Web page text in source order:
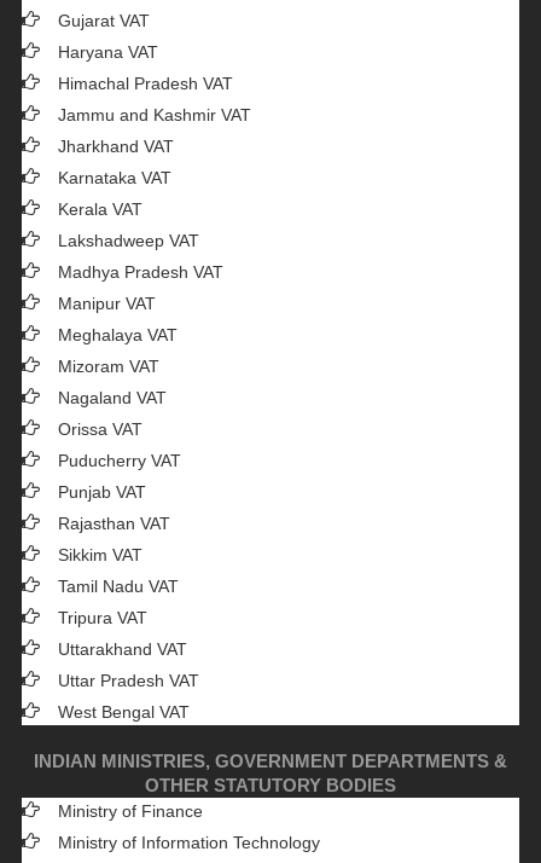
Gujarat VAT
Haryana VAT
Himachal Pradesh VAT
Jammu and Kashmir VAT
Jharkhand VAT
Karnataka VAT
Kerala VAT
Lakshadweep VAT
Madhya Pradesh VAT
Manipur VAT
Meghalaya VAT
Mizoram VAT
Nagaland VAT
Orissa VAT
Puducherry VAT
Punjab VAT
Rajasthan VAT
Sikkim VAT
Tamil Nadu VAT
Tripura VAT
Uttarakhand VAT
Uttar Pradesh VAT
West Bengal VAT
INDIAN MINISTRIES, GOVERNMENT DEPARTMENTS &
OTHER STATUTORY BODIES
Ministry of Finance
Ministry of Information Technology